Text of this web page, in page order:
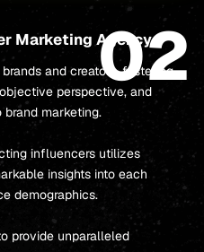
02
Marketing Agency
and creators, fostering
perspective, and
marketing.
influencers utilizes
insights into each
demographics.
provide unparalleled